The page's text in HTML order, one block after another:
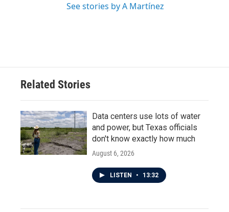
See stories by A Martínez
Related Stories
Data centers use lots of water
and power, but Texas officials
don't know exactly how much
August 6, 2026
LISTEN • 13:32